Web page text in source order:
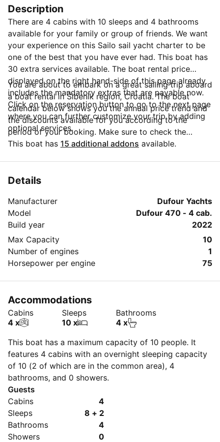
Description
There are 4 cabins with 10 sleeps and 4 bathrooms
available for your family or group of friends. We want
your experience on this Sailo sail yacht charter to be
one of the best that you have ever had. This boat has
30 extra services available. The boat rental price
displayed on the right hand-side of this page already
includes the mandatory extras that are payable now.
Click on the reservation button to go to the next page
where you can further customize your trip by adding
optional services.
You are about to embark on a great sailing trip aboard
a boat rental in Šibenik region, Croatia. The boat
calendar below shows you the annual price trend and
the discounts available for you according to the
period of your booking. Make sure to check the
calendar to take advantage of the available special
the boat owner and ask everything you need to know
This boat has 15 additional addons available.
Details
Manufacturer
Dufour Yachts
Model
Dufour 470 - 4 cab.
Build year
2022
Max Capacity
10
Number of engines
1
Horsepower per engine
75
Accommodations
Cabins
4 x
Sleeps
10 x
Bathrooms
4 x
This boat has a maximum capacity of 10 people. It
features 4 cabins with an overnight sleeping capacity
of 10 (2 of which are in the common area), 4
bathrooms, and 0 showers.
Guests
Cabins
4
Sleeps
8 + 2
Bathrooms
4
Showers
0